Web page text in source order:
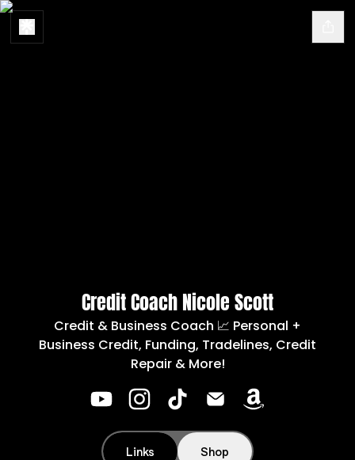
Credit Coach Nicole Scott
Credit & Business Coach 📈 Personal +
Business Credit, Funding, Tradelines, Credit
Repair & More!
Links Shop